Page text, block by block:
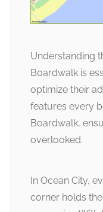
Understanding
Boardwalk is
optimize their
features every
Boardwalk,
overlooked.
In Ocean City,
corner holds